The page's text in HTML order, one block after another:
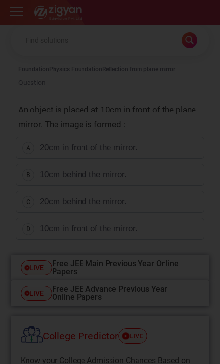
Zigyan
Foundation Physics Foundation Reflection from plane mirror
Question
An object is placed at 10cm in front of the plane
mirror. The image is formed :
A 20cm in front of the mirror.
B 10cm behind the mirror.
C 20cm behind the mirror.
D 10cm in front of the mirror.
LIVE
Free JEE Main Previous Year Online
Papers
LIVE
Free JEE Advance Previous Year
Online Papers
College Predictor LIVE
Know your College Admission Chances Based on